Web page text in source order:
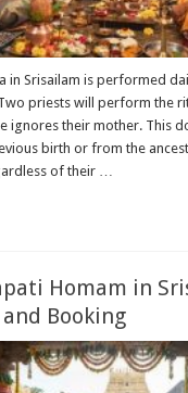
in Srisailam is performed
priests will perform the
ignores their mother. This
birth or from the
of their …
Homam in
Booking